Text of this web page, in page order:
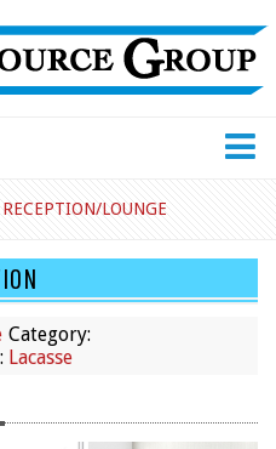
RECEPTION/LOUNGE
Category:
Lacasse